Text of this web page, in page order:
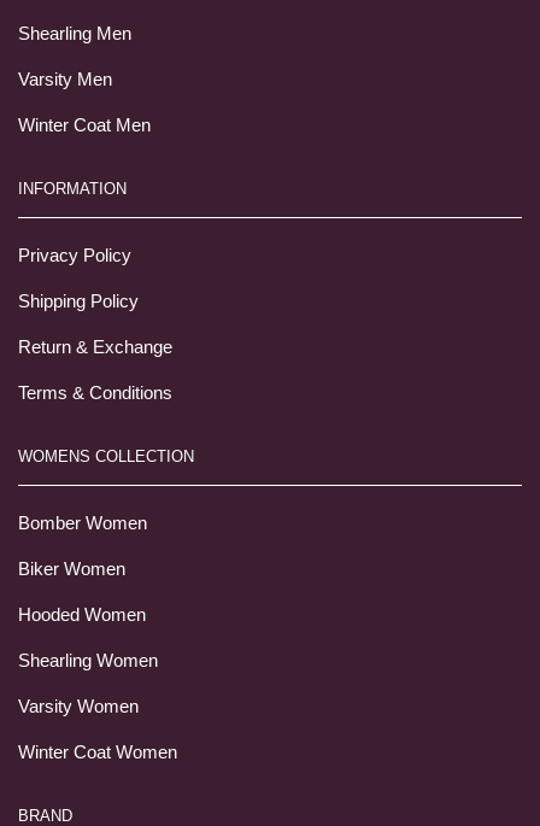
Shearling Men
Varsity Men
Winter Coat Men
INFORMATION
Privacy Policy
Shipping Policy
Return & Exchange
Terms & Conditions
WOMENS COLLECTION
Bomber Women
Biker Women
Hooded Women
Shearling Women
Varsity Women
Winter Coat Women
BRAND